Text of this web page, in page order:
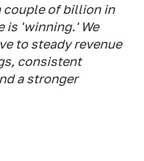
couple of billion in
is 'winning.' We
to steady revenue
consistent
a stronger